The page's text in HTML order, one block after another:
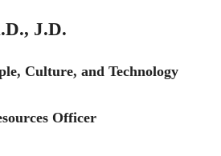
J.D.
Culture, and Technology
Officer